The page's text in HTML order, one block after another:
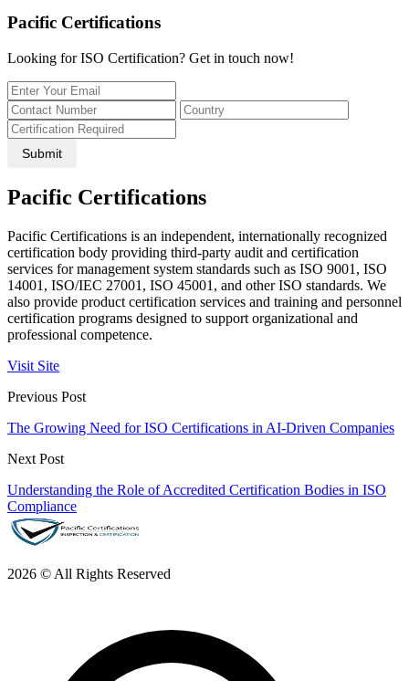
Pacific Certifications
Looking for ISO Certification? Get in touch now!
Submit
Pacific Certifications
Pacific Certifications is an independent, internationally recognized
certification body providing third-party audit and certification
services for management system standards such as ISO 9001, ISO
14001, ISO/IEC 27001, ISO 45001, and other ISO standards. We
also provide product certification services and training and personnel
certification programs designed to support organizational and
professional competence.
Visit Site
Previous Post
The Growing Need for ISO Certifications in AI-Driven Companies
Next Post
Understanding the Role of Accredited Certification Bodies in ISO
Compliance
2026 © All Rights Reserved